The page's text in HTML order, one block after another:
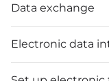
Data exchange
Electronic data